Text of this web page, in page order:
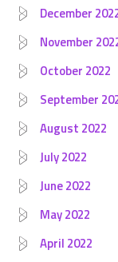
December
November
October 2022
September
August 2022
July 2022
June 2022
May 2022
April 2022